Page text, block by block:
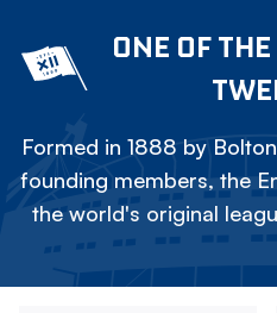
ONE OF
Formed in 1888 by
founding members, the
the world's original